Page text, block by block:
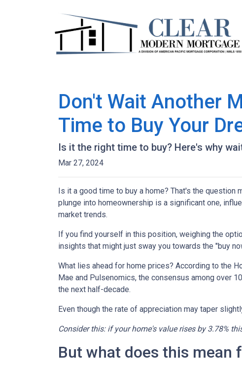
Don't Wait Another
Time to Buy Your
Is it the right time to buy? Here's why
Mar 27, 2024
Is it a good time to buy a home? That's the
plunge into homeownership is a significant one,
market trends.
If you find yourself in this position, weighing the
insights that might just sway you towards the "buy
What lies ahead for home prices? According to the
Mae and Pulsenomics, the consensus among over
the next half-decade.
Even though the rate of appreciation may taper
Consider this: if your home's value rises by 3.78%
But what does this mean